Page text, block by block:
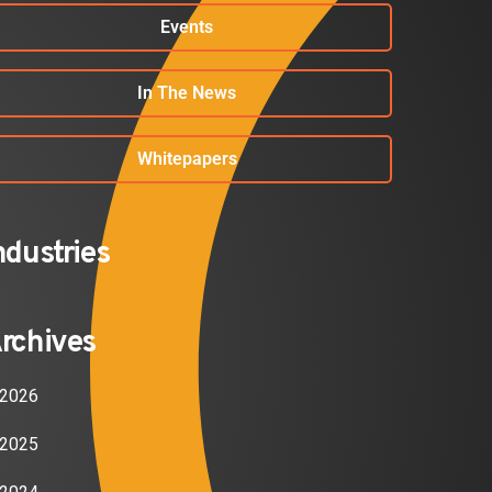
Events
In The News
Whitepapers
2026
2025